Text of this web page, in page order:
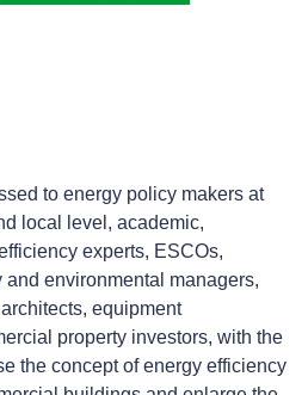
to energy policy makers at
local level, academic,
experts, ESCOs,
environmental managers,
equipment
property investors, with the
the concept of energy efficiency